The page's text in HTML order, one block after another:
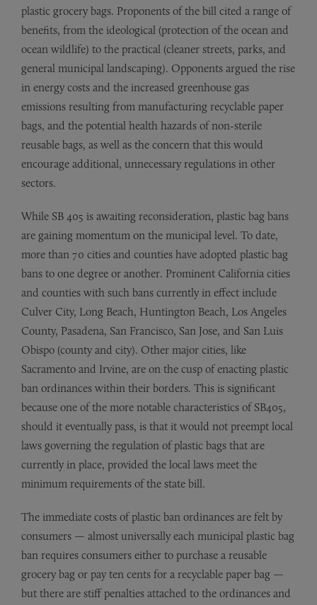
plastic grocery bags. Proponents of the bill cited a range of
benefits, from the ideological (protection of the ocean and
ocean wildlife) to the practical (cleaner streets, parks, and
general municipal landscaping). Opponents argued the rise
in energy costs and the increased greenhouse gas
emissions resulting from manufacturing recyclable paper
bags, and the potential health hazards of non-sterile
reusable bags, as well as the concern that this would
encourage additional, unnecessary regulations in other
sectors.
While SB 405 is awaiting reconsideration, plastic bag bans
are gaining momentum on the municipal level. To date,
more than 70 cities and counties have adopted plastic bag
bans to one degree or another. Prominent California cities
and counties with such bans currently in effect include
Culver City, Long Beach, Huntington Beach, Los Angeles
County, Pasadena, San Francisco, San Jose, and San Luis
Obispo (county and city). Other major cities, like
Sacramento and Irvine, are on the cusp of enacting plastic
ban ordinances within their borders. This is significant
because one of the more notable characteristics of SB405,
should it eventually pass, is that it would not preempt local
laws governing the regulation of plastic bags that are
currently in place, provided the local laws meet the
minimum requirements of the state bill.
The immediate costs of plastic ban ordinances are felt by
consumers — almost universally each municipal plastic bag
ban requires consumers either to purchase a reusable
grocery bag or pay ten cents for a recyclable paper bag —
but there are stiff penalties attached to the ordinances and